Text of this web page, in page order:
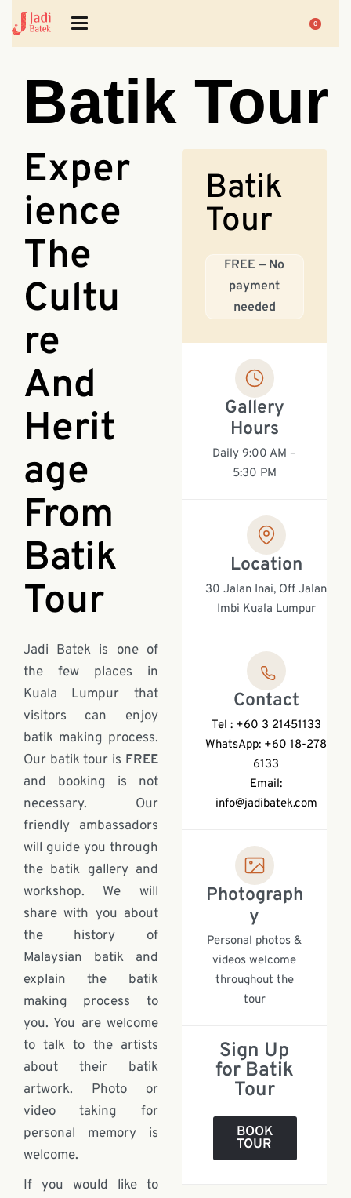
0
Batik Tour
Exper
ience
The
Cultu
re
And
Herit
age
From
Batik
Tour
Jadi Batek is one of
the few places in
Kuala Lumpur that
visitors can enjoy
batik making process.
Our batik tour is FREE
and booking is not
necessary. Our
friendly ambassadors
will guide you through
the batik gallery and
workshop. We will
share with you about
the history of
Malaysian batik and
explain the batik
making process to
you. You are welcome
to talk to the artists
about their batik
artwork. Photo or
video taking for
personal memory is
welcome.
If you would like to
Batik
Tour
FREE — No
payment
needed
Gallery
Hours
Daily 9:00 AM –
5:30 PM
Location
30 Jalan Inai, Off Jalan
Imbi Kuala Lumpur
Contact
Tel : +60 3 21451133
WhatsApp: +60 18-278
6133
Email:
info@jadibatek.com
Photograph
y
Personal photos &
videos welcome
throughout the
tour
Sign Up
for Batik
Tour
BOOK
TOUR